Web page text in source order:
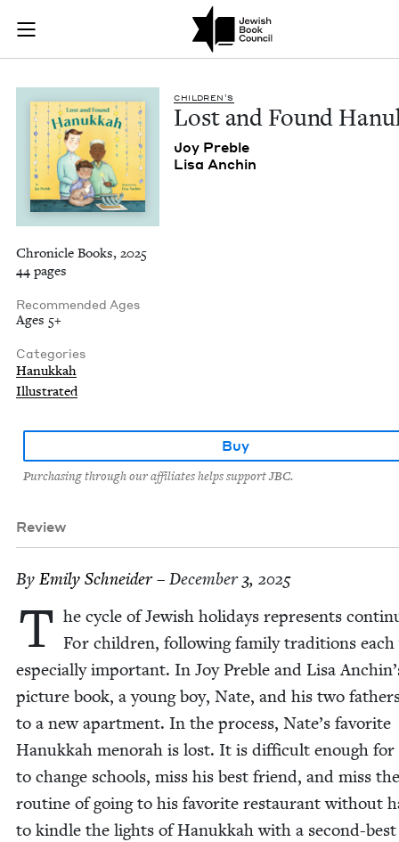
Skip to main content
Join (or gift!) our growing community of Nu Readers
JBC's curated book subscription series right to their door
Lost and Found
CHIL­DREN’S
Lost and Found
Joy Pre­ble
Lisa Anchin
Chronicle Books, 2025
44 pages
Recommended Ages
Ages 5+
Categories
Hanukkah
Illustrated
Buy
Purchasing through our affiliates helps support JBC.
Review
By Emi­ly Schneider– December 3, 2025
T he cycle of Jew­ish hol­i­days rep­re­sents
For chil­dren, fol­low­ing fam­i­ly tra­di­tions each
espe­cial­ly impor­tant. In Joy Pre­ble and Lisa
pic­ture book, a young boy, Nate, and his two
to a new apart­ment. In the process, Nate’s favorite
Hanukkah meno­rah is lost. It is dif­fi­cult enough for
to change schools, miss his best friend, and miss the
rou­tine of going to his favorite restau­rant with­out
to kin­dle the lights of Hanukkah with a sec­ond-best